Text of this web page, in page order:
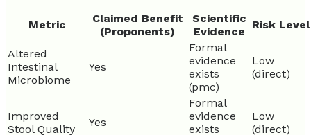
Metric
Claimed Benefit
(Proponents)
Scientific
Evidence
Risk Level
Altered
Intestinal
Microbiome
Yes
Formal
evidence
exists
(pmc)
Low
(direct)
Improved
Stool Quality
Yes
Formal
evidence
exists
Low
(direct)